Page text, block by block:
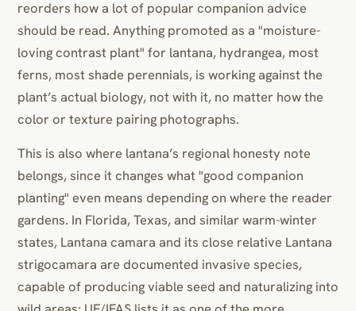
reorders how a lot of popular companion advice
should be read. Anything promoted as a "moisture-
loving contrast plant" for lantana, hydrangea, most
ferns, most shade perennials, is working against the
plant’s actual biology, not with it, no matter how the
color or texture pairing photographs.
This is also where lantana’s regional honesty note
belongs, since it changes what "good companion
planting" even means depending on where the reader
gardens. In Florida, Texas, and similar warm-winter
states, Lantana camara and its close relative Lantana
strigocamara are documented invasive species,
capable of producing viable seed and naturalizing into